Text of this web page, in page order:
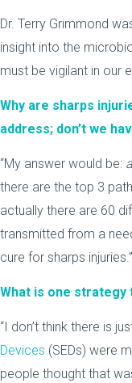
Dr. Terry Grimmond
insight into the
must be vigilant in our
Why are sharps
address; don’t we
“My answer would be:
there are the top 3
actually there are 60
transmitted from a
cure for sharps injuries.”
What is one strategy
“I don’t think there is
Devices (SEDs) were
people thought that